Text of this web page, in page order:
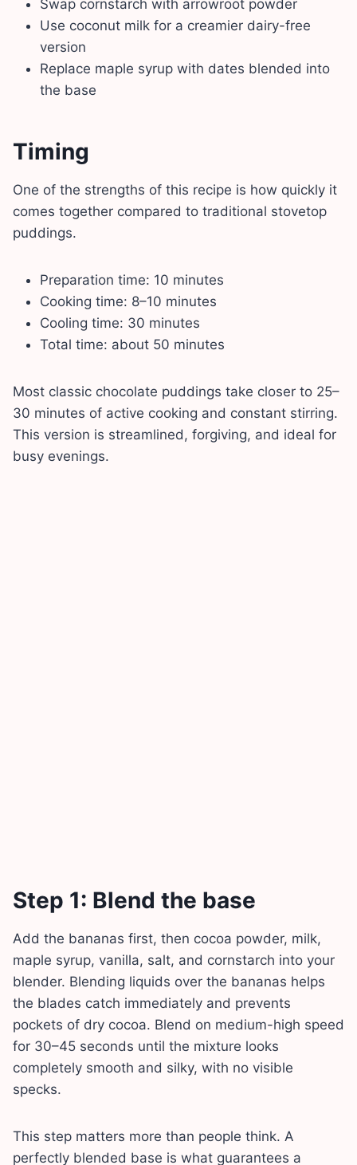
Swap cornstarch with arrowroot powder
Use coconut milk for a creamier dairy-free
version
Replace maple syrup with dates blended into
the base
Timing
One of the strengths of this recipe is how quickly it
comes together compared to traditional stovetop
puddings.
Preparation time: 10 minutes
Cooking time: 8–10 minutes
Cooling time: 30 minutes
Total time: about 50 minutes
Most classic chocolate puddings take closer to 25–
30 minutes of active cooking and constant stirring.
This version is streamlined, forgiving, and ideal for
busy evenings.
Step 1: Blend the base
Add the bananas first, then cocoa powder, milk,
maple syrup, vanilla, salt, and cornstarch into your
blender. Blending liquids over the bananas helps
the blades catch immediately and prevents
pockets of dry cocoa. Blend on medium-high speed
for 30–45 seconds until the mixture looks
completely smooth and silky, with no visible
specks.
This step matters more than people think. A
perfectly blended base is what guarantees a